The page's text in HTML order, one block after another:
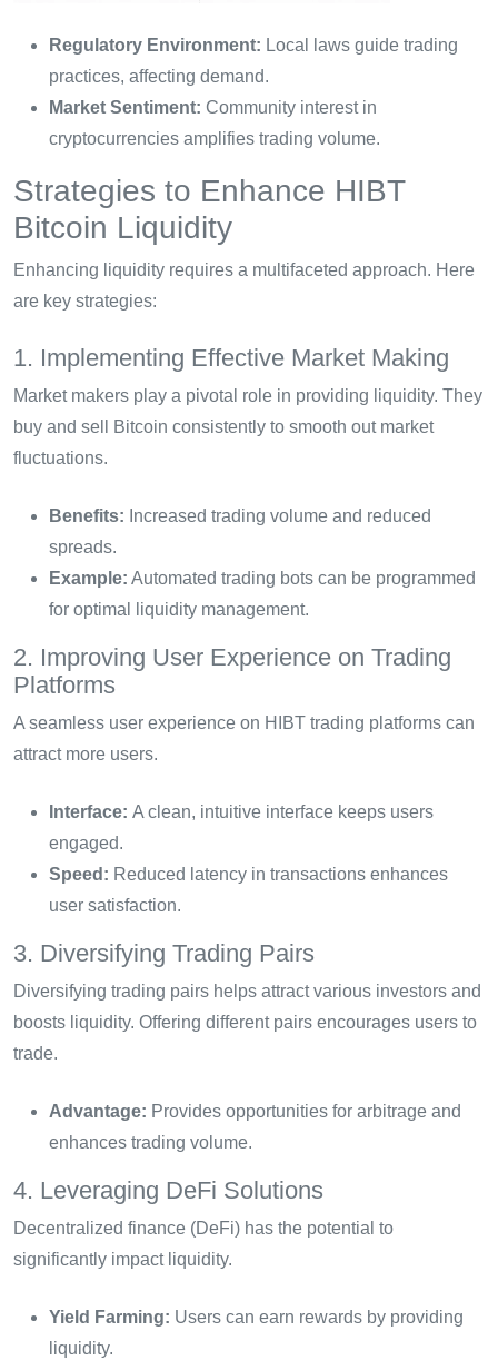
Regulatory Environment: Local laws guide trading
practices, affecting demand.
Market Sentiment: Community interest in
cryptocurrencies amplifies trading volume.
Strategies to Enhance HIBT
Bitcoin Liquidity
Enhancing liquidity requires a multifaceted approach. Here
are key strategies:
1. Implementing Effective Market Making
Market makers play a pivotal role in providing liquidity. They
buy and sell Bitcoin consistently to smooth out market
fluctuations.
Benefits: Increased trading volume and reduced
spreads.
Example: Automated trading bots can be programmed
for optimal liquidity management.
2. Improving User Experience on Trading
Platforms
A seamless user experience on HIBT trading platforms can
attract more users.
Interface: A clean, intuitive interface keeps users
engaged.
Speed: Reduced latency in transactions enhances
user satisfaction.
3. Diversifying Trading Pairs
Diversifying trading pairs helps attract various investors and
boosts liquidity. Offering different pairs encourages users to
trade.
Advantage: Provides opportunities for arbitrage and
enhances trading volume.
4. Leveraging DeFi Solutions
Decentralized finance (DeFi) has the potential to
significantly impact liquidity.
Yield Farming: Users can earn rewards by providing
liquidity.